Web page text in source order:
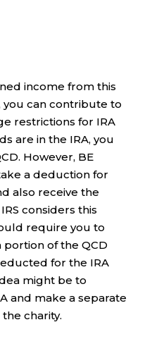
income from this
you can contribute to
restrictions for IRA
are in the IRA, you
However, BE
a deduction for
also receive the
considers this
require you to
of the QCD
for the IRA
might be to
and make a separate
charity.